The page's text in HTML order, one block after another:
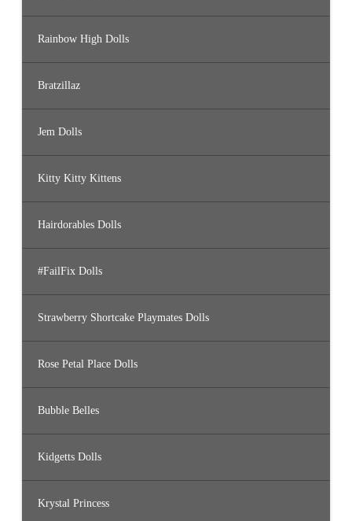
Rainbow High Dolls
Bratzillaz
Jem Dolls
Kitty Kitty Kittens
Hairdorables Dolls
#FailFix Dolls
Strawberry Shortcake Playmates Dolls
Rose Petal Place Dolls
Bubble Belles
Kidgetts Dolls
Krystal Princess